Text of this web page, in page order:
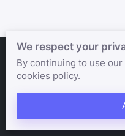
Merchant
We respect your
By continuing to use
cookies policy.